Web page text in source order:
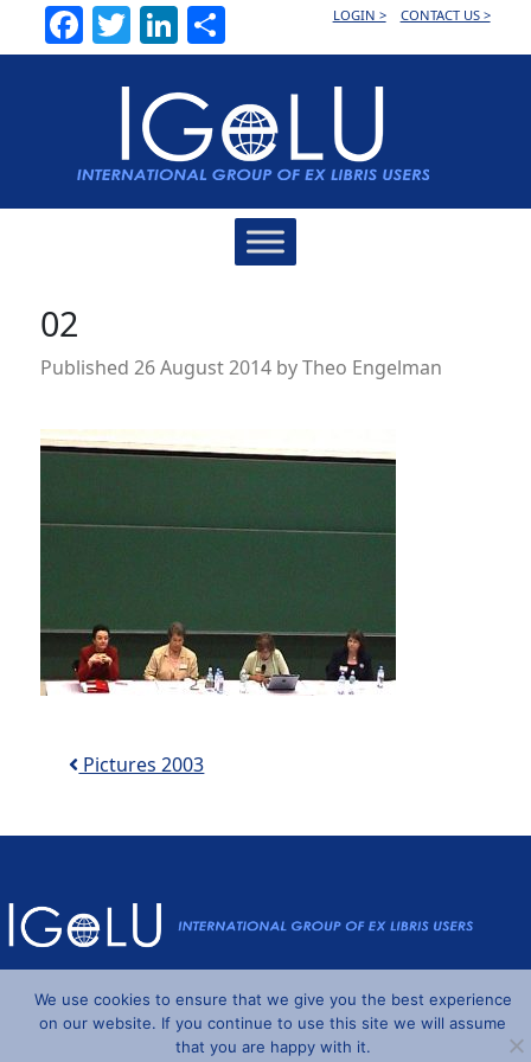
Facebook
TwitterLinkedInLOGIN > CONTACT US >
02
Published26 August 2014 byTheo Engelman
Post navigation
Pictures 2003
Wordpress and Understrap ©2026 IGeLU
We use cookies to ensure that we give you the best experience
on our website. If you continue to use this site we will assume
that you are happy with it.